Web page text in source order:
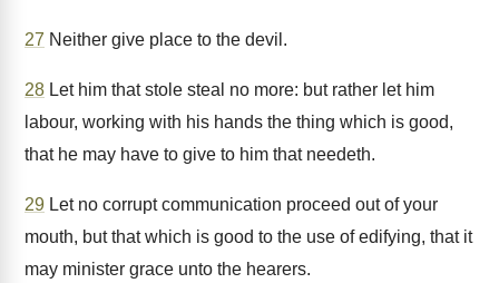
27 Neither give place to the devil.
28 Let him that stole steal no more: but rather let him
labour, working with his hands the thing which is good,
that he may have to give to him that needeth.
29 Let no corrupt communication proceed out of your
mouth, but that which is good to the use of edifying, that it
may minister grace unto the hearers.